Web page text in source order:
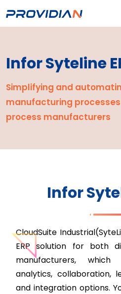
Infor Syteline
Simplifying and
manufacturing
process manufacturers
Infor
CloudSuite
ERP solution for both
manufacturers, which
analytics, collaboration,
and integration options.